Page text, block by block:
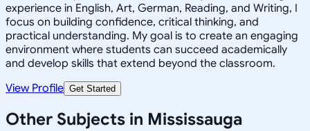
experience in English, Art, German, Reading, and Writing, I
focus on building confidence, critical thinking, and
practical understanding. My goal is to create an engaging
environment where students can succeed academically
and develop skills that extend beyond the classroom.
View Profile Get Started
Other Subjects in Mississauga